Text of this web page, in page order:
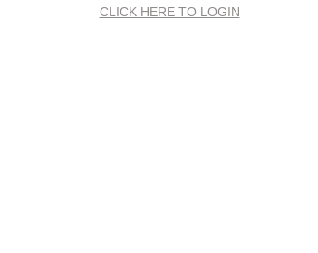
CLICK HERE TO LOGIN